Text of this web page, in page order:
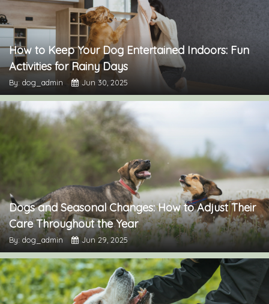
How to Keep Your Dog Entertained Indoors: Fun
Activities for Rainy Days
By: dog_admin Jun 30, 2025
Dogs and Seasonal Changes: How to Adjust Their
Care Throughout the Year
By: dog_admin Jun 29, 2025